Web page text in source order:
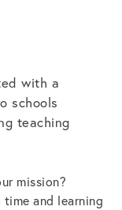
with a
schools
teaching
mission?
and learning